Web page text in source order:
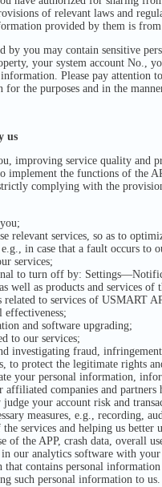
of relevant laws and
provided by them is from
by you may contain sensitive
your system account No.,
Please pay attention
the purposes and in the
us
improving service quality and
implement the functions of the
complying with the
relevant services, so as to
in case that a fault occurs to
services;
to turn off by:
well as products and services
related to services of USMART
and software upgrading;
to our services;
investigating fraud,
to protect the legitimate rights
your personal information,
companies and partners
your account risk and
measures, e.g., recording,
services and helping us
the APP, crash data, overall
our analytics software with
contains personal
such personal information to us.